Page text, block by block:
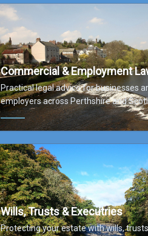
Commercial & Employment
Practical legal advice for businesses
employers across Perthshire and
Wills, Trusts & Executries
Protecting your estate with wills,